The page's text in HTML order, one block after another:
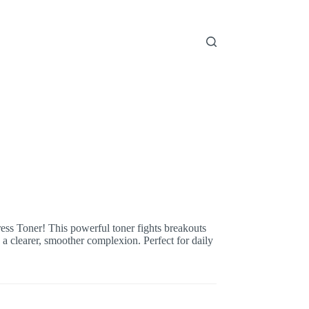
Toner! This powerful toner fights breakouts
clearer, smoother complexion. Perfect for daily